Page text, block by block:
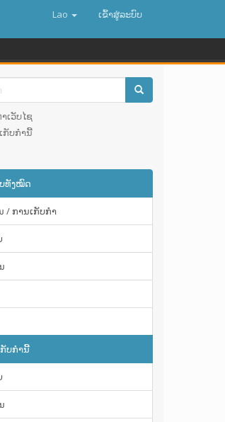
Lao ເຂົ້າ​ສູ່​ລະ​ບົບ
ເວັບໄຊ
ກັບກໍານີ້
ທັງໝົດ
/ ການເກັບກໍາ
ບກໍານີ້